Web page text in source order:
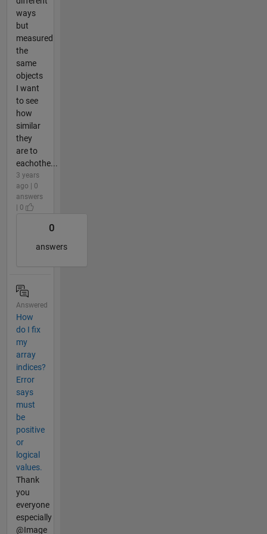
ways
but
measured
the
same
objects
I want
to see
how
similar
they
are to
eachothe...
3 years
ago | 0
answers
| 0
0
answers
Answered
How
do I fix
my
array
indices?
Error
says
must
be
positive
or
logical
values.
Thank
you
everyone
especially
@Image